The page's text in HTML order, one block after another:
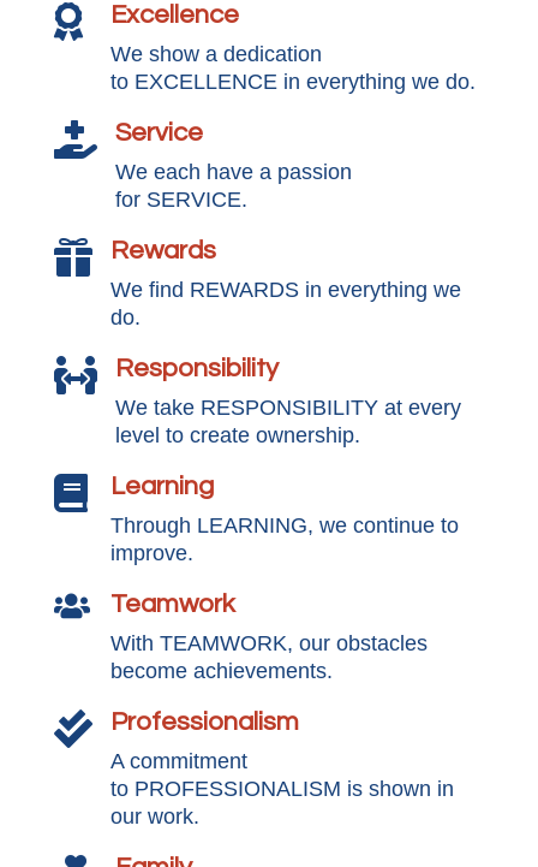
 Excellence
We show a dedication
to EXCELLENCE in everything we do.
 Service
We each have a passion
for SERVICE.
 Rewards
We find REWARDS in everything we
do.
 Responsibility
We take RESPONSIBILITY at every
level to create ownership.
 Learning
Through LEARNING, we continue to
improve.
 Teamwork
With TEAMWORK, our obstacles
become achievements.
 Professionalism
A commitment
to PROFESSIONALISM is shown in
our work.